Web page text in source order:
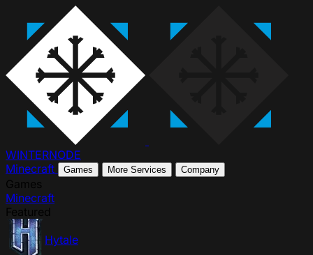
WINTERNODE
Minecraft
Games More Services Company
Minecraft
Hytale